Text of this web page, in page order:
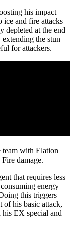
his impact
ice and fire attacks
depleted at the end
the stun
for attackers.
team with Elation
damage.
that requires less
energy
this triggers
his basic attack,
EX special and